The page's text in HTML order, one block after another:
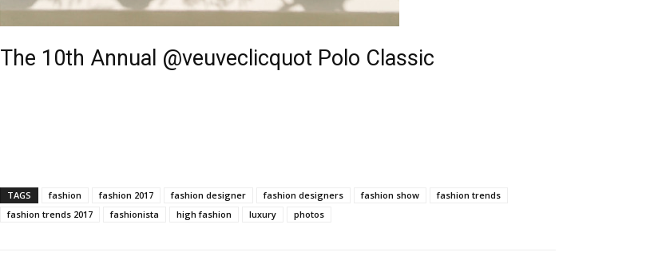
The 10th Annual @veuveclicquot Polo Classic
TAGS fashion fashion 2017 fashion designer fashion designers fashion show
fashion trends
fashion trends 2017
fashionista high fashion luxury photos